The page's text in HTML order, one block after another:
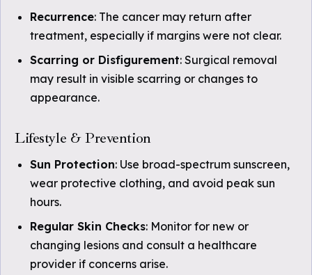
Recurrence: The cancer may return after
treatment, especially if margins were not clear.
Scarring or Disfigurement: Surgical removal
may result in visible scarring or changes to
appearance.
Lifestyle & Prevention
Sun Protection: Use broad-spectrum sunscreen,
wear protective clothing, and avoid peak sun
hours.
Regular Skin Checks: Monitor for new or
changing lesions and consult a healthcare
provider if concerns arise.